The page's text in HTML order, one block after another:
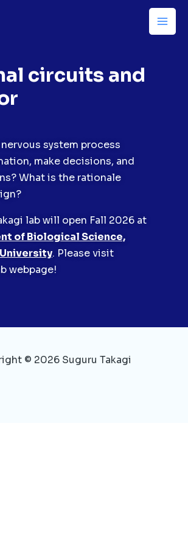
circuits and
system process
make decisions, and
What is the rationale
lab will open Fall 2026 at
of Biological Science,
. Please visit
webpage!
© 2026 Suguru Takagi